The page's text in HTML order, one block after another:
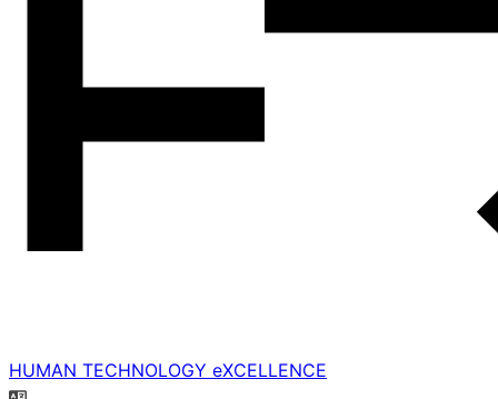
HUMAN TECHNOLOGY eXCELLENCE